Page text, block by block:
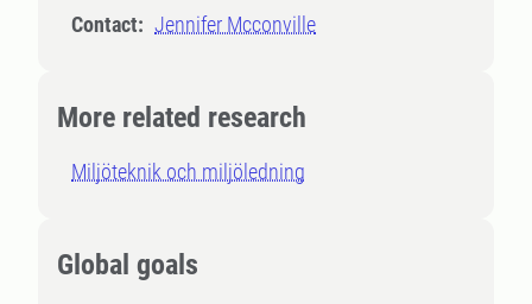
Contact: Jennifer Mcconville
More related research
Miljöteknik och miljöledning
Global goals